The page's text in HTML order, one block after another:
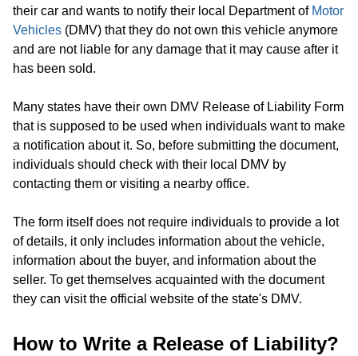
their car and wants to notify their local Department of Motor
Vehicles (DMV) that they do not own this vehicle anymore
and are not liable for any damage that it may cause after it
has been sold.
Many states have their own DMV Release of Liability Form
that is supposed to be used when individuals want to make
a notification about it. So, before submitting the document,
individuals should check with their local DMV by
contacting them or visiting a nearby office.
The form itself does not require individuals to provide a lot
of details, it only includes information about the vehicle,
information about the buyer, and information about the
seller. To get themselves acquainted with the document
they can visit the official website of the state's DMV.
How to Write a Release of Liability?